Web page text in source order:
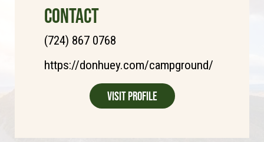
CONTACT
(724) 867 0768
https://donhuey.com/campground/
Visit Profile